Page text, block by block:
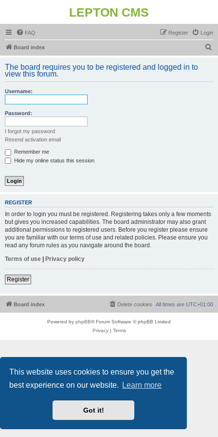
This website uses cookies to ensure you get the
best experience on our website.
Learn more
Got it!
LEPTON CMS
FAQ Login
Register
Board index
r
The board requires you to be registered and logged in to
view this forum.
Username:
Password:
I forgot my password
Resend activation email
Remember me
Hide my online status this session
REGISTER
In order to login you must be registered. Registering takes only a few moments
but gives you increased capabilities. The board administrator may also grant
additional permissions to registered users. Before you register please ensure
you are familiar with our terms of use and related policies. Please ensure you
read any forum rules as you navigate around the board.
Terms of use | Privacy policy
Register
Board index All times are UTC+01:00
Delete cookies
Powered by phpBB® Forum Software © phpBB Limited
Privacy| Terms